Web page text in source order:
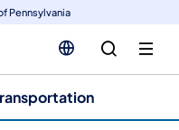
Pennsylvania